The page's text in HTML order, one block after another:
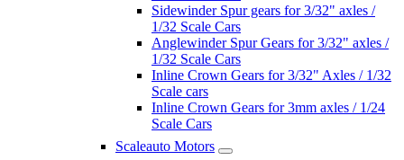
Sidewinder Spur gears for 3/32" axles /
1/32 Scale Cars
Anglewinder Spur Gears for 3/32" axles /
1/32 Scale Cars
Inline Crown Gears for 3/32" Axles / 1/32
Scale cars
Inline Crown Gears for 3mm axles / 1/24
Scale Cars
Scaleauto Motors